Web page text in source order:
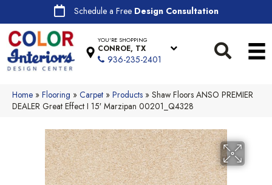
Schedule a Free Design Consultation
YOU'RE SHOPPING
CONROE, TX
936-235-2401
Home » Flooring » Carpet » Products » Shaw Floors ANSO PREMIER
DEALER Great Effect I 15′ Marzipan 00201_Q4328